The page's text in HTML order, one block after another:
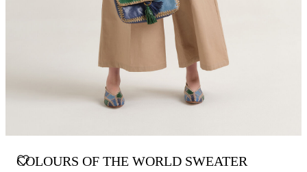
COLOURS OF THE WORLD SWEATER